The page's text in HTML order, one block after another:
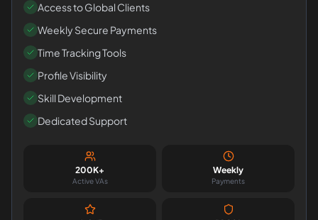
Access to Global Clients
Weekly Secure Payments
Time Tracking Tools
Profile Visibility
Skill Development
Dedicated Support
200K+
Active VAs
Weekly
Payments